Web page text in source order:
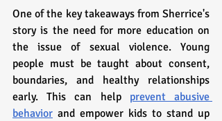
One of the key takeaways from Sherrice's
story is the need for more education on
the issue of sexual violence. Young
people must be taught about consent,
boundaries, and healthy relationships
early. This can help prevent abusive
behavior and empower kids to stand up